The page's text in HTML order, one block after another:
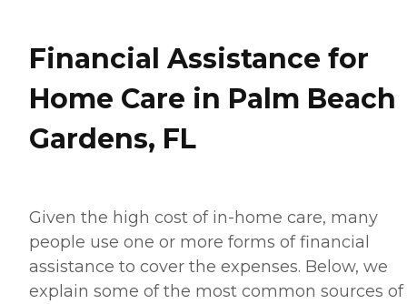
Financial Assistance for
Home Care in Palm Beach
Gardens, FL
Given the high cost of in-home care, many
people use one or more forms of financial
assistance to cover the expenses. Below, we
explain some of the most common sources of